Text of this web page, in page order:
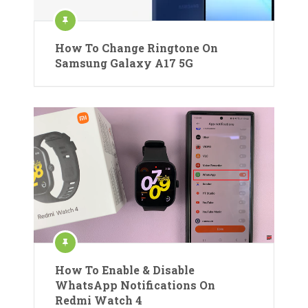
How To Change Ringtone On
Samsung Galaxy A17 5G
How To Enable & Disable
WhatsApp Notifications On
Redmi Watch 4